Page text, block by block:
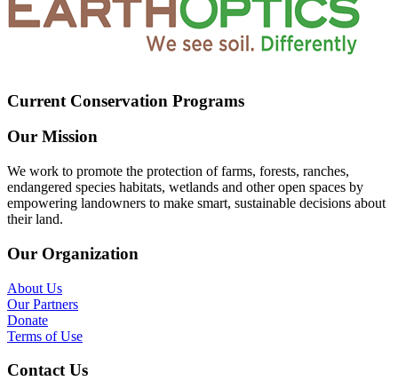
Current Conservation Programs
Our Mission
We work to promote the protection of farms, forests, ranches,
endangered species habitats, wetlands and other open spaces by
empowering landowners to make smart, sustainable decisions about
their land.
Our Organization
About Us
Our Partners
Donate
Terms of Use
Contact Us